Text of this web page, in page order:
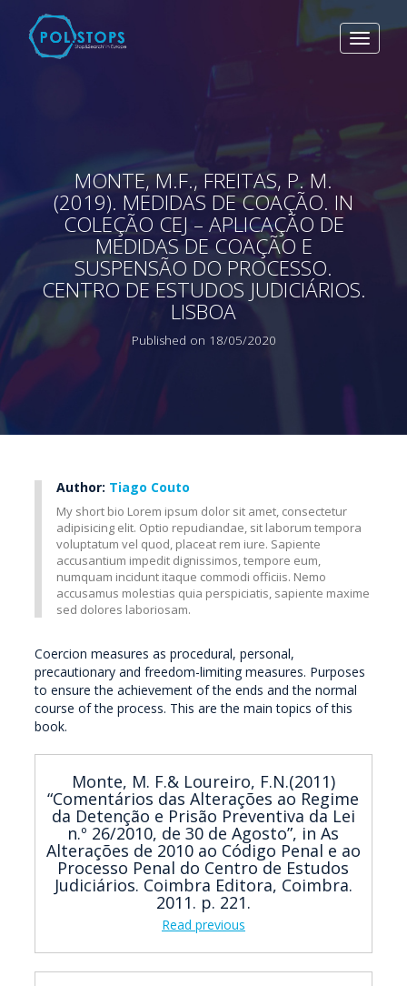
Toggle
MONTE, M.F., FREITAS, P. M.
(2019). MEDIDAS DE COAÇÃO. IN
COLEÇÃO CEJ – APLICAÇÃO DE
MEDIDAS DE COAÇÃO E
SUSPENSÃO DO PROCESSO.
CENTRO DE ESTUDOS JUDICIÁRIOS.
LISBOA
Published on 18/05/2020
Author: Tiago Couto
My short bio Lorem ipsum dolor sit amet, consectetur
adipisicing elit. Optio repudiandae, sit laborum tempora
voluptatum vel quod, placeat rem iure. Sapiente
accusantium impedit dignissimos, tempore eum,
numquam incidunt itaque commodi officiis. Nemo
accusamus molestias quia perspiciatis, sapiente maxime
sed dolores laboriosam.
Coercion measures as procedural, personal,
precautionary and freedom-limiting measures. Purposes
to ensure the achievement of the ends and the normal
course of the process. This are the main topics of this
book.
Monte, M. F.& Loureiro, F.N.(2011)
“Comentários das Alterações ao Regime
da Detenção e Prisão Preventiva da Lei
n.º 26/2010, de 30 de Agosto”, in As
Alterações de 2010 ao Código Penal e ao
Processo Penal do Centro de Estudos
Judiciários. Coimbra Editora, Coimbra.
2011. p. 221.
Read previous